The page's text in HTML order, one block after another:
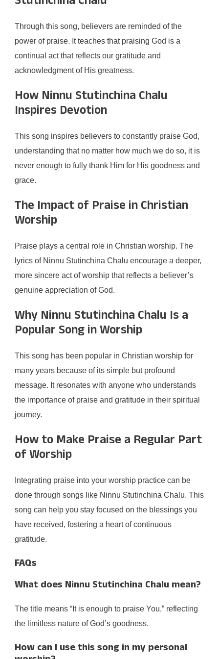
Through this song, believers are reminded of the
power of praise. It teaches that praising God is a
continual act that reflects our gratitude and
acknowledgment of His greatness.
How Ninnu Stutinchina Chalu
Inspires Devotion
This song inspires believers to constantly praise God,
understanding that no matter how much we do so, it is
never enough to fully thank Him for His goodness and
grace.
The Impact of Praise in Christian
Worship
Praise plays a central role in Christian worship. The
lyrics of Ninnu Stutinchina Chalu encourage a deeper,
more sincere act of worship that reflects a believer’s
genuine appreciation of God.
Why Ninnu Stutinchina Chalu Is a
Popular Song in Worship
This song has been popular in Christian worship for
many years because of its simple but profound
message. It resonates with anyone who understands
the importance of praise and gratitude in their spiritual
journey.
How to Make Praise a Regular Part
of Worship
Integrating praise into your worship practice can be
done through songs like Ninnu Stutinchina Chalu. This
song can help you stay focused on the blessings you
have received, fostering a heart of continuous
gratitude.
FAQs
What does Ninnu Stutinchina Chalu mean?
The title means “It is enough to praise You,” reflecting
the limitless nature of God’s goodness.
How can I use this song in my personal